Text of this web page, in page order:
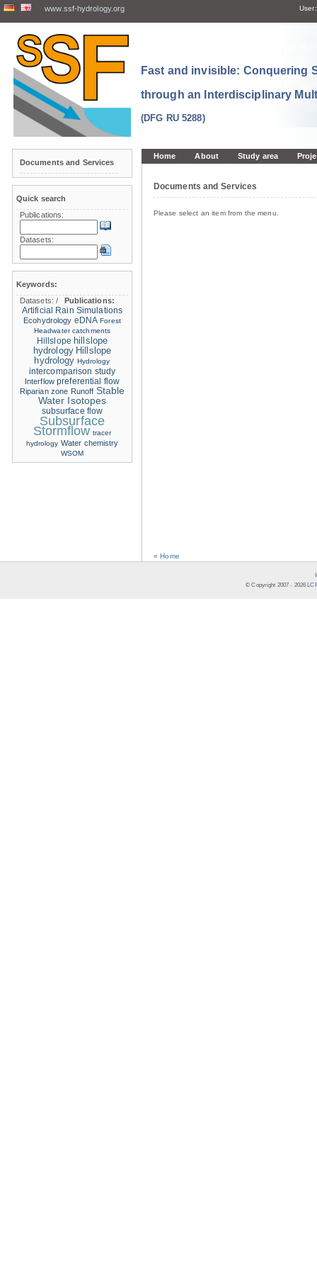
www.ssf-hydrology.org User:
Fast and invisible: Conquering
through an Interdisciplinary
(DFG RU 5288)
Home About Study area
Documents and Services
Please select an item from the menu.
« Home
Documents and Services
Quick search
Publications:
Datasets:
Keywords:
Datasets:/
Publications:
Artificial Rain Simulations
Ecohydrology eDNA Forest
Headwater catchments
Hillslope hillslope
hydrology Hillslope
hydrology Hydrology
intercomparison study
Interflow preferential flow
Riparian zone Runoff Stable
Water Isotopes
subsurface flow
Subsurface
Stormflow tracer
hydrology Water chemistry
WSOM
© Copyright 2007 - 2026